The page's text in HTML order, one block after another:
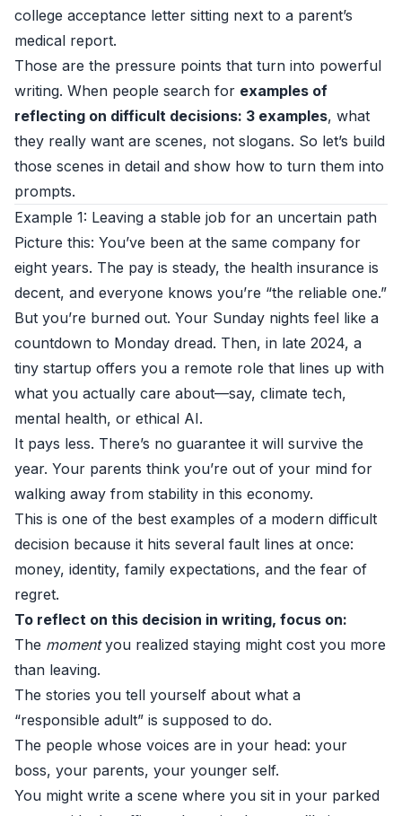
college acceptance letter sitting next to a parent’s
medical report.
Those are the pressure points that turn into powerful
writing. When people search for examples of
reflecting on difficult decisions: 3 examples, what
they really want are scenes, not slogans. So let’s build
those scenes in detail and show how to turn them into
prompts.
Example 1: Leaving a stable job for an uncertain path
Picture this: You’ve been at the same company for
eight years. The pay is steady, the health insurance is
decent, and everyone knows you’re “the reliable one.”
But you’re burned out. Your Sunday nights feel like a
countdown to Monday dread. Then, in late 2024, a
tiny startup offers you a remote role that lines up with
what you actually care about—say, climate tech,
mental health, or ethical AI.
It pays less. There’s no guarantee it will survive the
year. Your parents think you’re out of your mind for
walking away from stability in this economy.
This is one of the best examples of a modern difficult
decision because it hits several fault lines at once:
money, identity, family expectations, and the fear of
regret.
To reflect on this decision in writing, focus on:
The momentyou realized staying might cost you more
than leaving.
The stories you tell yourself about what a
“responsible adult” is supposed to do.
The people whose voices are in your head: your
boss, your parents, your younger self.
You might write a scene where you sit in your parked